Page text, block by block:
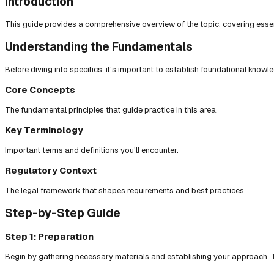
This guide provides a comprehensive overview of the topic, covering
Understanding the Fundamentals
Before diving into specifics, it's important to establish foundational
Core Concepts
The fundamental principles that guide practice in this area.
Key Terminology
Important terms and definitions you'll encounter.
Regulatory Context
The legal framework that shapes requirements and best practices.
Step-by-Step Guide
Step 1: Preparation
Begin by gathering necessary materials and establishing your approach.